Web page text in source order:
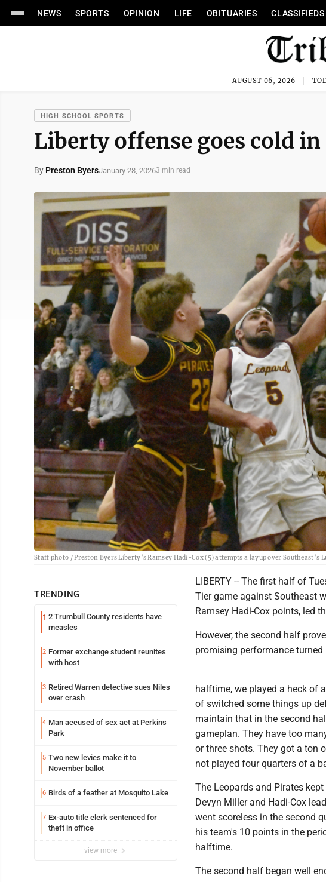
NEWS SPORTS OPINION LIFE OBITUARIES CLASSIFIEDS
AUGUST 06, 2026
HIGH SCHOOL SPORTS
Liberty offense goes cold
By Preston ByersJanuary 28, 20263 min read
Staff photo / Preston Byers Liberty’s Ramsey Hadi-Cox (5) attempts a layup over Southeast’s
TRENDING
1 2 Trumbull County residents have
measles
2 Former exchange student reunites
with host
3 Retired Warren detective sues Niles
over crash
4 Man accused of sex act at Perkins
Park
5 Two new levies make it to
November ballot
6 Birds of a feather at Mosquito Lake
7 Ex-auto title clerk sentenced for
theft in office
view more
LIBERTY -- The first half of
Tier game against Southeast
Ramsey Hadi-Cox points, led
However, the second half
promising performance
halftime, we played a heck of
of switched some things up
maintain that in the second
gameplan. They have too
or three shots. They got a ton
not played four quarters of a
The Leopards and Pirates
Devyn Miller and Hadi-Cox
went scoreless in the second
his team's 10 points in the
halftime.
The second half began well